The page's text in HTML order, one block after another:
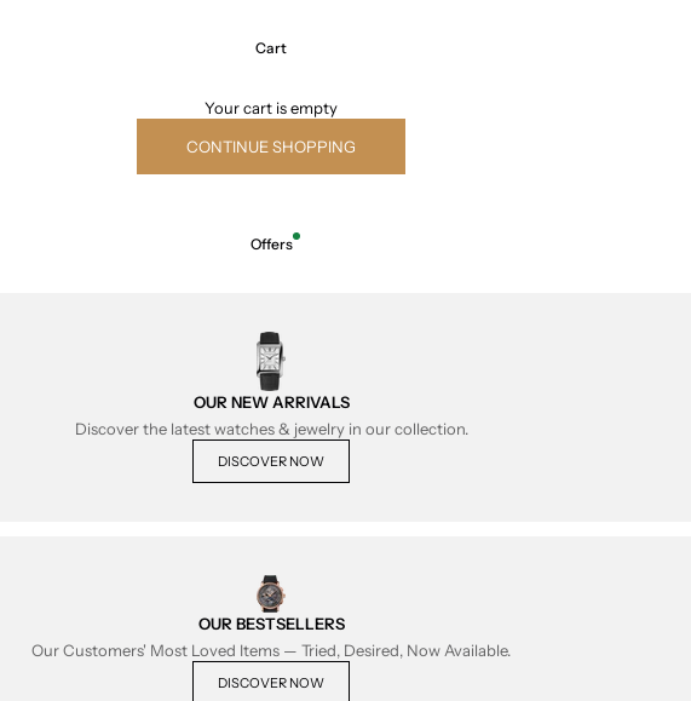
Cart
Your cart is empty
CONTINUE SHOPPING
Offers
OUR NEW ARRIVALS
Discover the latest watches & jewelry in our collection.
DISCOVER NOW
OUR BESTSELLERS
Our Customers' Most Loved Items — Tried, Desired, Now Available.
DISCOVER NOW